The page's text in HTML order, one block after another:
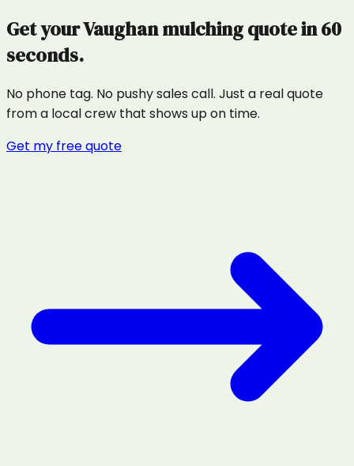
Get yourVaughanmulchingquote in 60
seconds.
No phone tag. No pushy sales call. Just a real quote
from a local crew that shows up on time.
Get my free quote